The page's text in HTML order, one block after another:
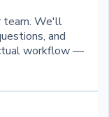
team. We'll
and
workflow —